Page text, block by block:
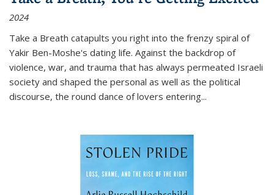
2024
Take a Breath catapults you right into the frenzy spiral of
Yakir Ben-Moshe's dating life. Against the backdrop of
violence, war, and trauma that has always permeated Israeli
society and shaped the personal as well as the political
discourse, the round dance of lovers entering...